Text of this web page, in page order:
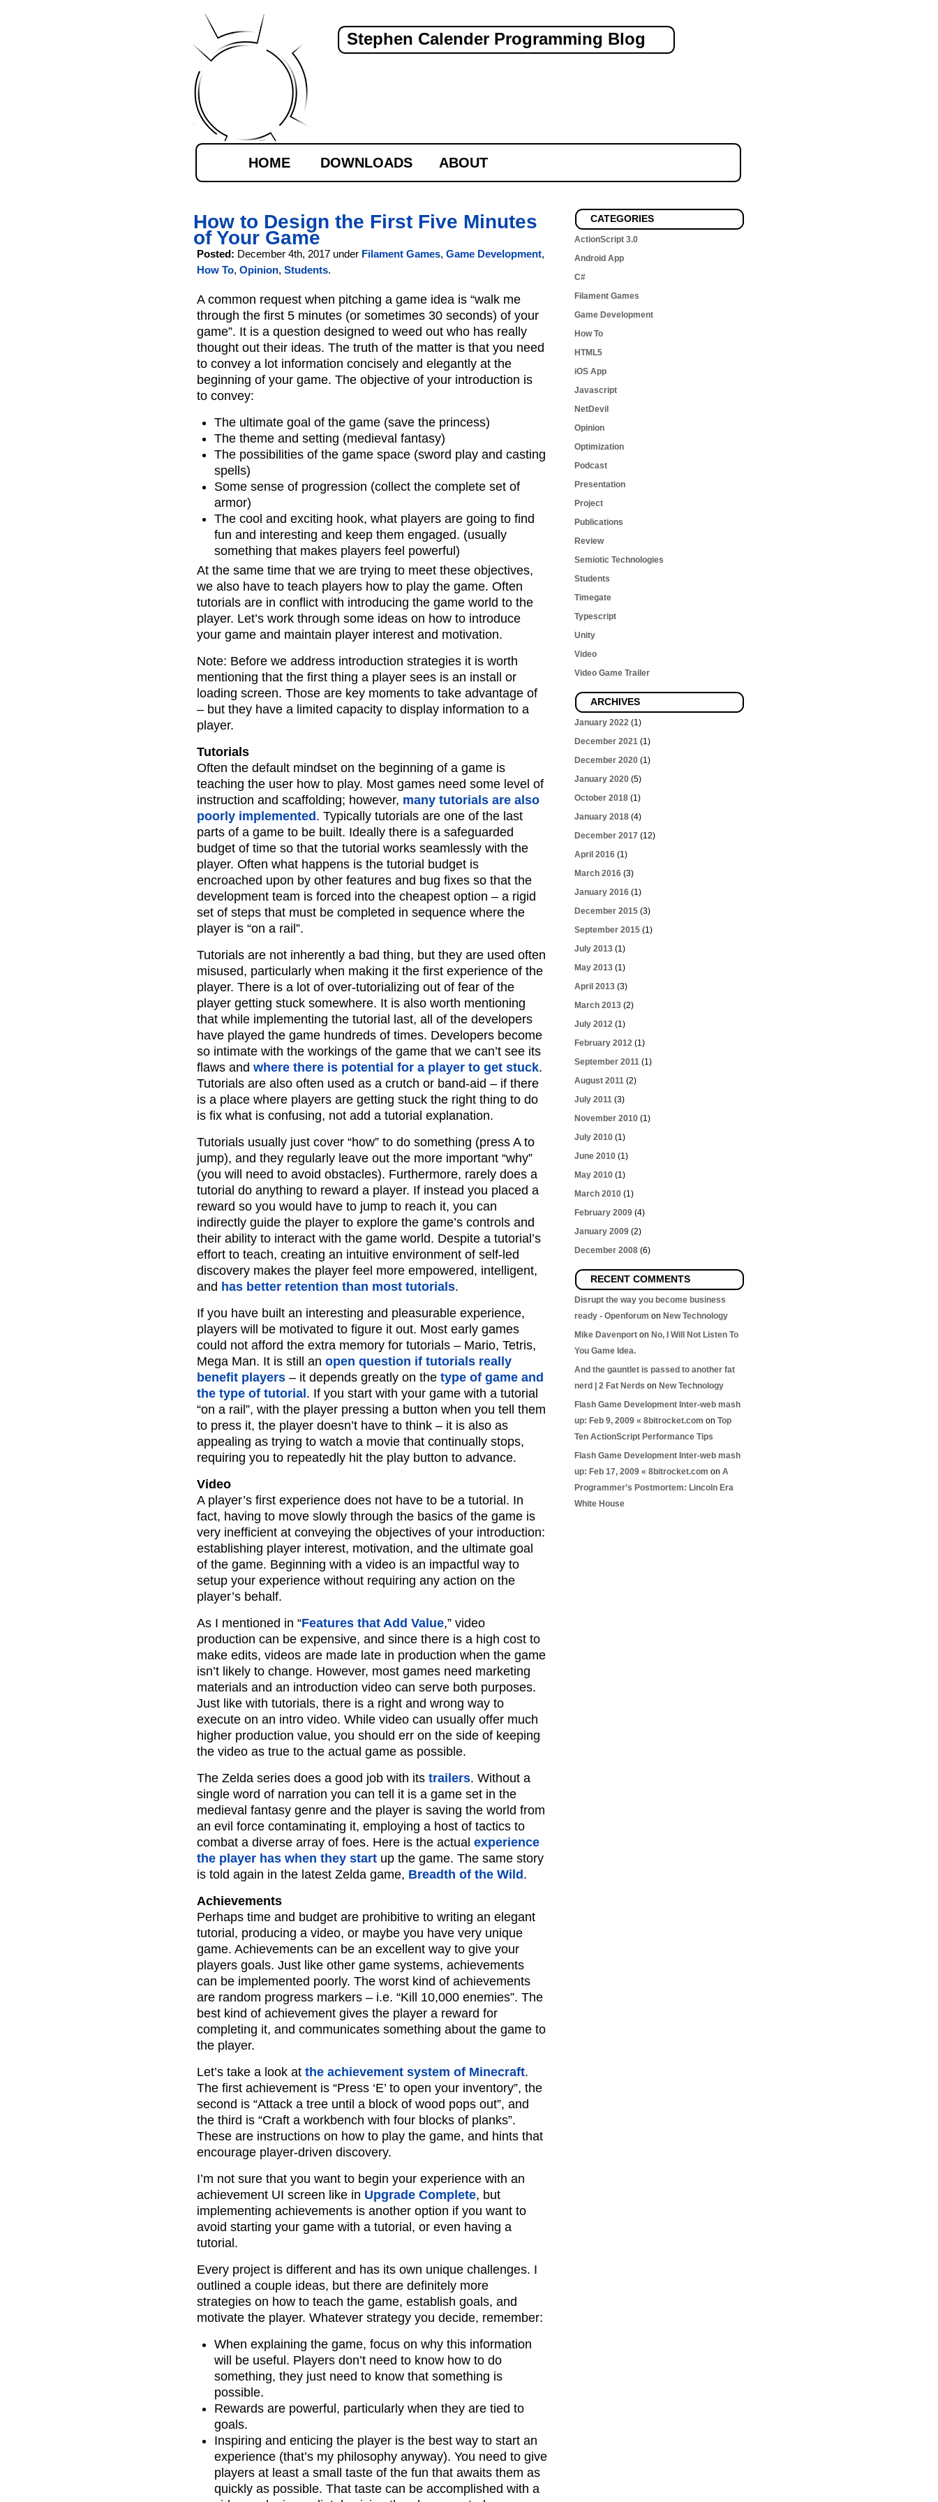
Stephen Calender Programming Blog
HOME DOWNLOADS ABOUT
CATEGORIES
ActionScript 3.0
Android App
C#
Filament Games
Game Development
How To
HTML5
iOS App
Javascript
NetDevil
Opinion
Optimization
Podcast
Presentation
Project
Publications
Review
Semiotic Technologies
Students
Timegate
Typescript
Unity
Video
Video Game Trailer
ARCHIVES
January 2022(1)
December 2021(1)
December 2020(1)
January 2020(5)
October 2018(1)
January 2018(4)
December 2017 (12)
April 2016(1)
March 2016(3)
January 2016(1)
December 2015(3)
September 2015(1)
July 2013(1)
May 2013(1)
April 2013(3)
March 2013(2)
July 2012(1)
February 2012(1)
September 2011(1)
August 2011(2)
July 2011(3)
November 2010(1)
July 2010(1)
June 2010(1)
May 2010(1)
March 2010(1)
February 2009(4)
January 2009(2)
December 2008(6)
RECENT COMMENTS
Disrupt the way you become business
ready - Openforum on New Technology
Mike Davenporton No, I Will Not Listen To
You Game Idea.
And the gauntlet is passed to another fat
nerd | 2 Fat Nerds on New Technology
Flash Game Development Inter-web mash
up: Feb 9, 2009 « 8bitrocket.com on Top
Ten ActionScript Performance Tips
Flash Game Development Inter-web mash
up: Feb 17, 2009 « 8bitrocket.com on A
Programmer’s Postmortem: Lincoln Era
White House
How to Design the First Five Minutes
of Your Game
Posted: December 4th, 2017 under Filament Games, Game Development,
How To, Opinion, Students.
A common request when pitching a game idea is “walk me
through the first 5 minutes (or sometimes 30 seconds) of your
game”. It is a question designed to weed out who has really
thought out their ideas. The truth of the matter is that you need
to convey a lot information concisely and elegantly at the
beginning of your game. The objective of your introduction is
to convey:
The ultimate goal of the game (save the princess)
The theme and setting (medieval fantasy)
The possibilities of the game space (sword play and casting
spells)
Some sense of progression (collect the complete set of
armor)
The cool and exciting hook, what players are going to find
fun and interesting and keep them engaged. (usually
something that makes players feel powerful)
At the same time that we are trying to meet these objectives,
we also have to teach players how to play the game. Often
tutorials are in conflict with introducing the game world to the
player. Let’s work through some ideas on how to introduce
your game and maintain player interest and motivation.
Note: Before we address introduction strategies it is worth
mentioning that the first thing a player sees is an install or
loading screen. Those are key moments to take advantage of
– but they have a limited capacity to display information to a
player.
Tutorials
Often the default mindset on the beginning of a game is
teaching the user how to play. Most games need some level of
instruction and scaffolding; however, many tutorials are also
poorly implemented . Typically tutorials are one of the last
parts of a game to be built. Ideally there is a safeguarded
budget of time so that the tutorial works seamlessly with the
player. Often what happens is the tutorial budget is
encroached upon by other features and bug fixes so that the
development team is forced into the cheapest option – a rigid
set of steps that must be completed in sequence where the
player is “on a rail”.
Tutorials are not inherently a bad thing, but they are used often
misused, particularly when making it the first experience of the
player. There is a lot of over-tutorializing out of fear of the
player getting stuck somewhere. It is also worth mentioning
that while implementing the tutorial last, all of the developers
have played the game hundreds of times. Developers become
so intimate with the workings of the game that we can’t see its
flaws and where there is potential for a player to get stuck.
Tutorials are also often used as a crutch or band-aid – if there
is a place where players are getting stuck the right thing to do
is fix what is confusing, not add a tutorial explanation.
Tutorials usually just cover “how” to do something (press A to
jump), and they regularly leave out the more important “why”
(you will need to avoid obstacles). Furthermore, rarely does a
tutorial do anything to reward a player. If instead you placed a
reward so you would have to jump to reach it, you can
indirectly guide the player to explore the game’s controls and
their ability to interact with the game world. Despite a tutorial’s
effort to teach, creating an intuitive environment of self-led
discovery makes the player feel more empowered, intelligent,
and has better retention than most tutorials.
If you have built an interesting and pleasurable experience,
players will be motivated to figure it out. Most early games
could not afford the extra memory for tutorials – Mario, Tetris,
Mega Man. It is still an open question if tutorials really
benefit players– it depends greatly on the type of game and
the type of tutorial . If you start with your game with a tutorial
“on a rail”, with the player pressing a button when you tell them
to press it, the player doesn’t have to think – it is also as
appealing as trying to watch a movie that continually stops,
requiring you to repeatedly hit the play button to advance.
Video
A player’s first experience does not have to be a tutorial. In
fact, having to move slowly through the basics of the game is
very inefficient at conveying the objectives of your introduction:
establishing player interest, motivation, and the ultimate goal
of the game. Beginning with a video is an impactful way to
setup your experience without requiring any action on the
player’s behalf.
As I mentioned in “Features that Add Value,” video
production can be expensive, and since there is a high cost to
make edits, videos are made late in production when the game
isn’t likely to change. However, most games need marketing
materials and an introduction video can serve both purposes.
Just like with tutorials, there is a right and wrong way to
execute on an intro video. While video can usually offer much
higher production value, you should err on the side of keeping
the video as true to the actual game as possible.
The Zelda series does a good job with its trailers. Without a
single word of narration you can tell it is a game set in the
medieval fantasy genre and the player is saving the world from
an evil force contaminating it, employing a host of tactics to
combat a diverse array of foes. Here is the actual experience
the player has when they startup the game. The same story
is told again in the latest Zelda game, Breadth of the Wild .
Achievements
Perhaps time and budget are prohibitive to writing an elegant
tutorial, producing a video, or maybe you have very unique
game. Achievements can be an excellent way to give your
players goals. Just like other game systems, achievements
can be implemented poorly. The worst kind of achievements
are random progress markers – i.e. “Kill 10,000 enemies”. The
best kind of achievement gives the player a reward for
completing it, and communicates something about the game to
the player.
Let’s take a look at the achievement system of Minecraft.
The first achievement is “Press ‘E’ to open your inventory”, the
second is “Attack a tree until a block of wood pops out”, and
the third is “Craft a workbench with four blocks of planks”.
These are instructions on how to play the game, and hints that
encourage player-driven discovery.
I’m not sure that you want to begin your experience with an
achievement UI screen like in Upgrade Complete, but
implementing achievements is another option if you want to
avoid starting your game with a tutorial, or even having a
tutorial.
Every project is different and has its own unique challenges. I
outlined a couple ideas, but there are definitely more
strategies on how to teach the game, establish goals, and
motivate the player. Whatever strategy you decide, remember:
When explaining the game, focus on why this information
will be useful. Players don’t need to know how to do
something, they just need to know that something is
possible.
Rewards are powerful, particularly when they are tied to
goals.
Inspiring and enticing the player is the best way to start an
experience (that’s my philosophy anyway). You need to give
players at least a small taste of the fun that awaits them as
quickly as possible. That taste can be accomplished with a